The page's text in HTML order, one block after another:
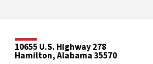
10655 U.S. Highway 278
Hamilton, Alabama 35570